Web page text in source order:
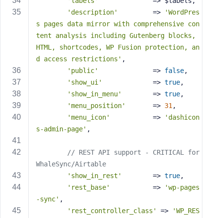
'description'
         =>
'WordPres
s pages data mirror with comprehensive con
tent analysis including Gutenberg blocks,
HTML, shortcodes, WP Fusion protection, an
d access restrictions' ,
'public'
              =>
false,
'show_ui'
             =>
true,
'show_in_menu'
        =>
true,
'menu_position'
       =>
31 ,
'menu_icon'
           =>
'dashicon
s-admin-page' ,
// REST API support - CRITICAL for
WhaleSync/Airtable
'show_in_rest'
        =>
true,
'rest_base'
           =>
'wp-pages
-sync' ,
'rest_controller_class'
=>
'WP_RES